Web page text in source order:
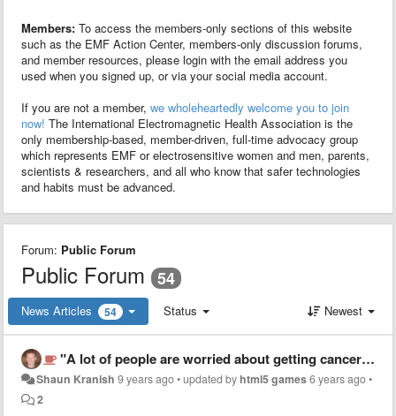
Members: To access the members-only sections of this website
such as the EMF Action Center, members-only discussion forums,
and member resources, please login with the email address you
used when you signed up, or via your social media account.
If you are not a member, we wholeheartedly welcome you to join
now! The International Electromagnetic Health Association is the
only membership-based, member-driven, full-time advocacy group
which represents EMF or electrosensitive women and men, parents,
scientists & researchers, and all who know that safer technologies
and habits must be advanced.
Forum: Public Forum
Public Forum 54
News Articles 54 Status Newest
"A lot of people are worried about getting cancer from them"
Shaun Kranish 9 years ago•updated byhtml5 games6 years ago•
2